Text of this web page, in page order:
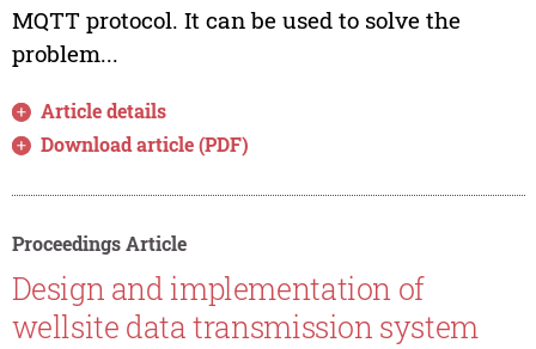
MQTT protocol. It can be used to solve the
problem...
Article details
Download article (PDF)
Proceedings Article
Design and implementation of
wellsite data transmission system